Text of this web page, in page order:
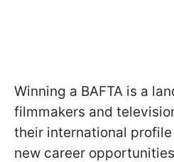
Winning a BAFTA is a
filmmakers and
their international
new career